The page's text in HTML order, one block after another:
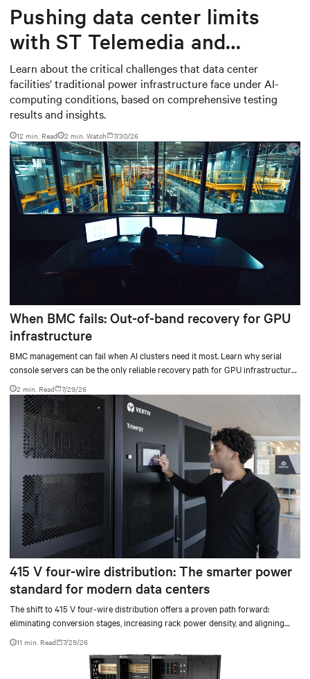
Pushing data center limits
with ST Telemedia and
Baudouin: When AI workloads
meet outdated critical power
infrastructure
Learn about the critical challenges that data center
facilities’ traditional power infrastructure face under AI-
computing conditions, based on comprehensive testing
results and insights.
12 min. Read 2 min. Watch 7/30/26
When BMC fails: Out-of-band recovery for GPU
infrastructure
BMC management can fail when AI clusters need it most. Learn why serial
console servers can be the only reliable recovery path for GPU infrastructure
at scale.
2 min. Read 7/29/26
415 V four-wire distribution: The smarter power
standard for modern data centers
The shift to 415 V four-wire distribution offers a proven path forward:
eliminating conversion stages, increasing rack power density, and aligning
facilities with the global standard already deployed across Europe and Asia.
11 min. Read 7/29/26